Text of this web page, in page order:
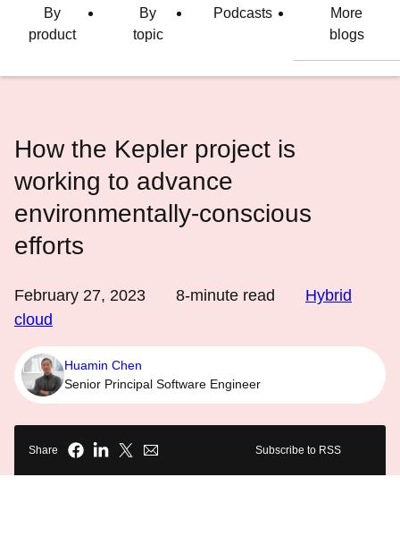
language
By
product
By
topic
Podcasts
More
blogs
How the Kepler project is
working to advance
environmentally-conscious
efforts
February 27, 2023 8-minute read
Hybrid
cloud
Huamin Chen
Senior Principal Software Engineer
Share Subscribe to RSS